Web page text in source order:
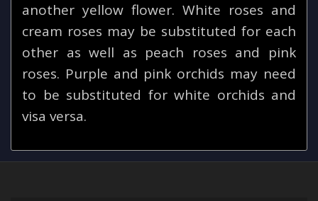
another yellow flower. White roses and
cream roses may be substituted for each
other as well as peach roses and pink
roses. Purple and pink orchids may need
to be substituted for white orchids and
visa versa.